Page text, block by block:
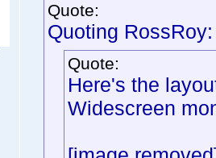
Quote:
Quoting RossRoy:
Quote:
Here's the
Widescreen